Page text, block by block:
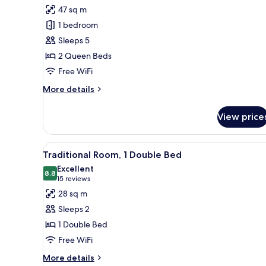
for
Suite,
Bedroom
reviews)
47 sq m
1 bedroom
Sleeps 5
2 Queen Beds
Free WiFi
More details
More
1
Bedroom
View
View
all
photos
for
Traditional
Room,
1
Double
Bed
A hotel room with a bed, a
9
Traditional Room, 1 Double Bed
8.88.8 out of 10
Excellent
15 reviews
(15
reviews)
28 sq m
Sleeps 2
1 Double Bed
Free WiFi
More details
More